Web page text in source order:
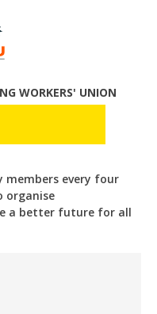
WORKERS' UNION
members every four
organise
a better future for all